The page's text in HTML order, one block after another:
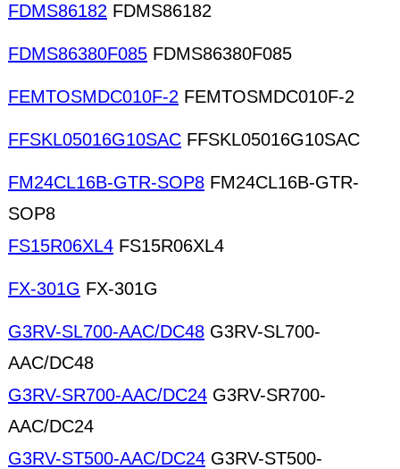
FDMS86182 FDMS86182
FDMS86380F085 FDMS86380F085
FEMTOSMDC010F-2 FEMTOSMDC010F-2
FFSKL05016G10SAC FFSKL05016G10SAC
FM24CL16B-GTR-SOP8 FM24CL16B-GTR-
SOP8
FS15R06XL4 FS15R06XL4
FX-301G FX-301G
G3RV-SL700-AAC/DC48 G3RV-SL700-
AAC/DC48
G3RV-SR700-AAC/DC24 G3RV-SR700-
AAC/DC24
G3RV-ST500-AAC/DC24 G3RV-ST500-